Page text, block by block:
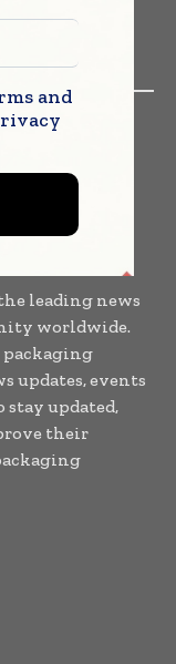
FOOD
leading news
worldwide.
packaging
updates, events
updated,
their
and